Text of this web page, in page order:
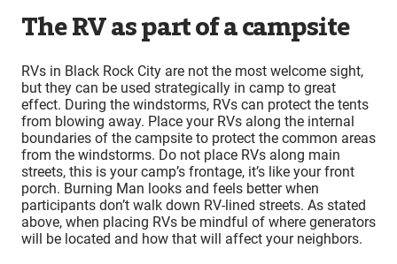
The RV as part of a campsite
RVs in Black Rock City are not the most welcome sight,
but they can be used strategically in camp to great
effect. During the windstorms, RVs can protect the tents
from blowing away. Place your RVs along the internal
boundaries of the campsite to protect the common areas
from the windstorms. Do not place RVs along main
streets, this is your camp’s frontage, it’s like your front
porch. Burning Man looks and feels better when
participants don’t walk down RV-lined streets. As stated
above, when placing RVs be mindful of where generators
will be located and how that will affect your neighbors.